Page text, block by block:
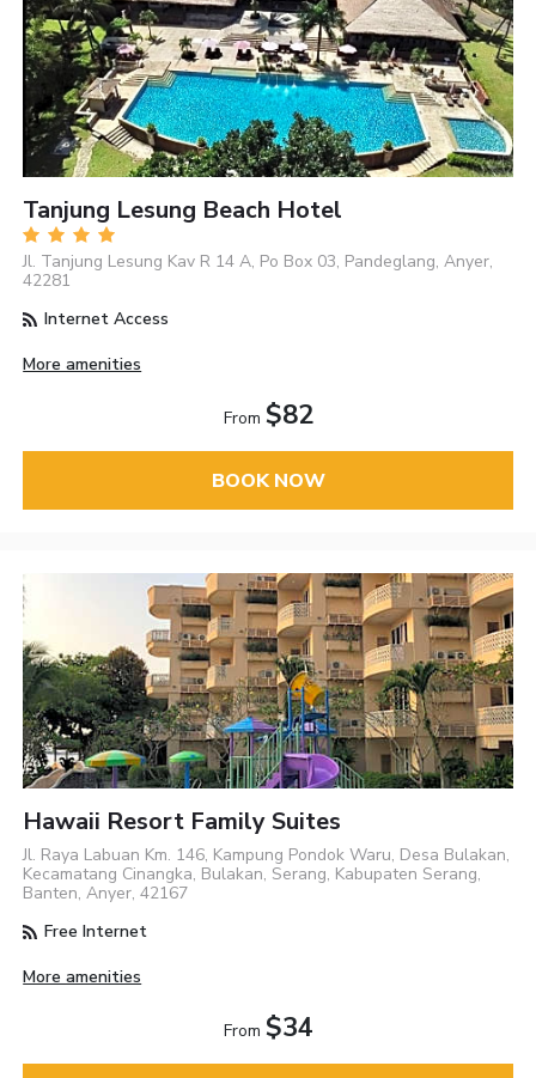
Tanjung Lesung Beach Hotel
Jl. Tanjung Lesung Kav R 14 A, Po Box 03, Pandeglang, Anyer,
42281
Internet Access
More amenities
From $82
BOOK NOW
Hawaii Resort Family Suites
Jl. Raya Labuan Km. 146, Kampung Pondok Waru, Desa Bulakan,
Kecamatang Cinangka, Bulakan, Serang, Kabupaten Serang,
Banten, Anyer, 42167
Free Internet
More amenities
From $34